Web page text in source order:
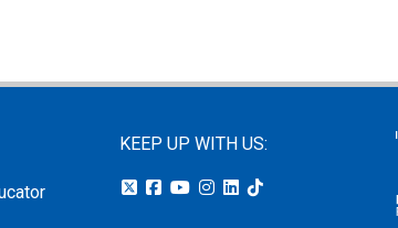
KEEP UP WITH US: